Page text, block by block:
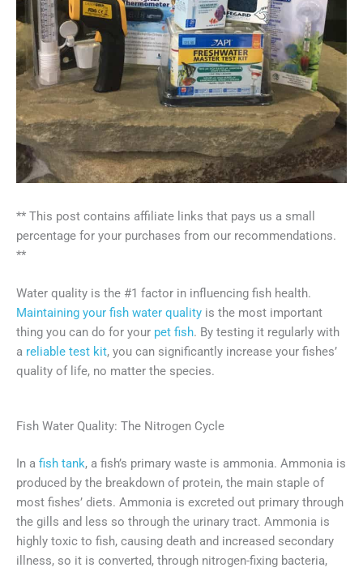
** This post contains affiliate links that pays us a small
percentage for your purchases from our recommendations.
**
Water quality is the #1 factor in influencing fish health.
Maintaining your fish water quality is the most important
thing you can do for your pet fish. By testing it regularly with
a reliable test kit, you can significantly increase your fishes’
quality of life, no matter the species.
Fish Water Quality: The Nitrogen Cycle
In a fish tank, a fish’s primary waste is ammonia. Ammonia is
produced by the breakdown of protein, the main staple of
most fishes’ diets. Ammonia is excreted out primary through
the gills and less so through the urinary tract. Ammonia is
highly toxic to fish, causing death and increased secondary
illness, so it is converted, through nitrogen-fixing bacteria,